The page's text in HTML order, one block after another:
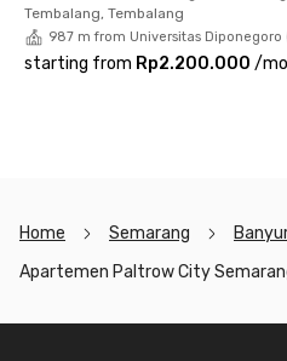
apartment.
So, what are you waiting for?
Tembalang, Tembalang
987 m from Universitas Diponegoro
starting from Rp2.200.000 /
Home Semarang
Apartemen Paltrow City